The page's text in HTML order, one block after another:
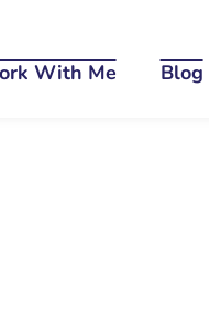
With Me Blog